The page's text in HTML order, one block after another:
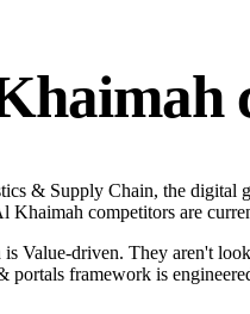
& Supply Chain, the digital
Khaimah competitors are
Value-driven. They aren't
portals framework is